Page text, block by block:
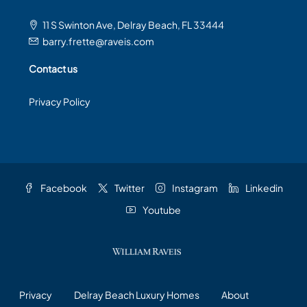
11 S Swinton Ave, Delray Beach, FL 33444
barry.frette@raveis.com
Contact us
Privacy Policy
Facebook Twitter Instagram
Linkedin
Youtube
Privacy Delray Beach Luxury Homes About